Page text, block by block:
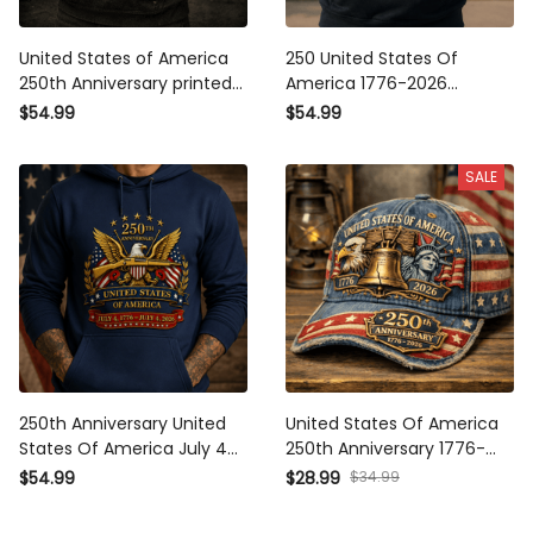
United States of America
250th Anniversary printed
Hoodie, Patriotic Eagle USA
Gift for Dad, Veteran Dad
Present
$54.99
250 United States Of America
1776-2026 Anniversary
Printed Hoodie Patriotic Eagle
Dad Veteran Independence
Day
$54.99
250th Anniversary United
States Of America July 4
1776–July 4 2026 Printed
$54.99
SALE
United States Of America
250th Anniversary 1776-2026
Printed Cap Patriotic USA
$28.99 $34.99